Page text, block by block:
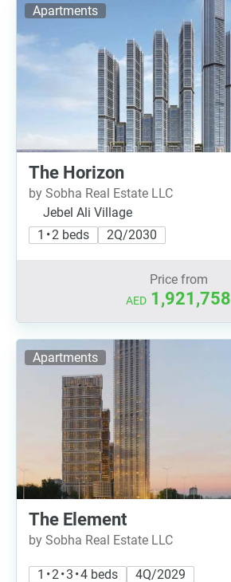
Apartments
The Horizon
by Sobha Real Estate LLC
Jebel Ali Village
1 • 2 beds
2Q/2030
Price from
AED 1,921,758
Apartments
The Element
by Sobha Real Estate LLC
1 • 2 • 3 • 4 beds 4Q/2029